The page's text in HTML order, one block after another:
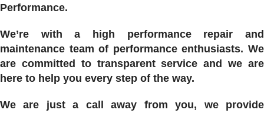
Performance.
We’re with a high performance repair and
maintenance team of performance enthusiasts. We
are committed to transparent service and we are
here to help you every step of the way.
We are just a call away from you, we provide